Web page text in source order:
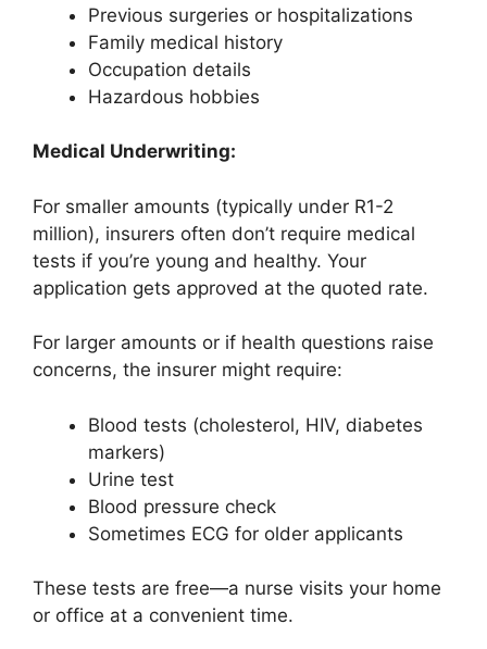
Previous surgeries or hospitalizations
Family medical history
Occupation details
Hazardous hobbies
Medical Underwriting:
For smaller amounts (typically under R1-2
million), insurers often don’t require medical
tests if you’re young and healthy. Your
application gets approved at the quoted rate.
For larger amounts or if health questions raise
concerns, the insurer might require:
Blood tests (cholesterol, HIV, diabetes
markers)
Urine test
Blood pressure check
Sometimes ECG for older applicants
These tests are free—a nurse visits your home
or office at a convenient time.